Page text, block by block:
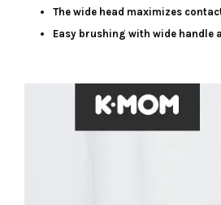
The wide head maximizes
Easy brushing with wide handle